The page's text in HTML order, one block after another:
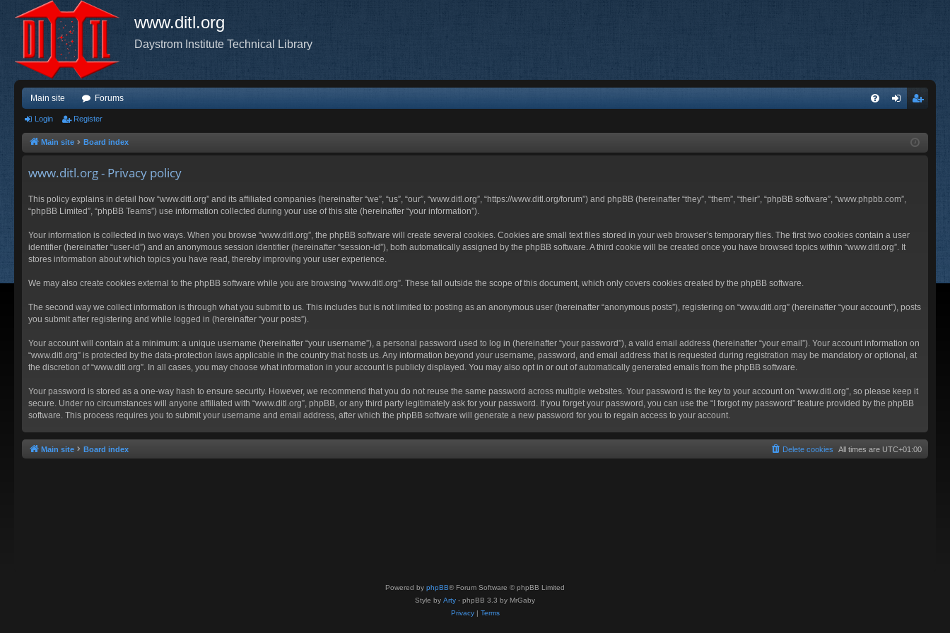
www.ditl.org
Daystrom Institute Technical Library
Main site Forums
ist
Login Register
Main site Board index
www.ditl.org - Privacy policy
This policy explains in detail how “www.ditl.org” and its affiliated companies (hereinafter “we”, “us”, “our”, “www.ditl.org”, “https://www.ditl.org/forum”) and phpBB (hereinafter “they”, “them”, “their”, “phpBB software”, “www.phpbb.com”,
“phpBB Limited”, “phpBB Teams”) use information collected during your use of this site (hereinafter “your information”).
Your information is collected in two ways. When you browse “www.ditl.org”, the phpBB software will create several cookies. Cookies are small text files stored in your web browser’s temporary files. The first two cookies contain a user
identifier (hereinafter “user-id”) and an anonymous session identifier (hereinafter “session-id”), both automatically assigned by the phpBB software. A third cookie will be created once you have browsed topics within “www.ditl.org”. It
stores information about which topics you have read, thereby improving your user experience.
We may also create cookies external to the phpBB software while you are browsing “www.ditl.org”. These fall outside the scope of this document, which only covers cookies created by the phpBB software.
The second way we collect information is through what you submit to us. This includes but is not limited to: posting as an anonymous user (hereinafter “anonymous posts”), registering on “www.ditl.org” (hereinafter “your account”), posts
you submit after registering and while logged in (hereinafter “your posts”).
Your account will contain at a minimum: a unique username (hereinafter “your username”), a personal password used to log in (hereinafter “your password”), a valid email address (hereinafter “your email”). Your account information on
“www.ditl.org” is protected by the data-protection laws applicable in the country that hosts us. Any information beyond your username, password, and email address that is requested during registration may be mandatory or optional, at
the discretion of “www.ditl.org”. In all cases, you may choose what information in your account is publicly displayed. You may also opt in or out of automatically generated emails from the phpBB software.
Your password is stored as a one-way hash to ensure security. However, we recommend that you do not reuse the same password across multiple websites. Your password is the key to your account on “www.ditl.org”, so please keep it
secure. Under no circumstances will anyone affiliated with “www.ditl.org”, phpBB, or any third party legitimately ask for your password. If you forget your password, you can use the “I forgot my password” feature provided by the phpBB
software. This process requires you to submit your username and email address, after which the phpBB software will generate a new password for you to regain access to your account.
Main site Board index All times are UTC+01:00
Delete cookies
Powered by phpBB® Forum Software © phpBB Limited
Style by Arty - phpBB 3.3 by MrGaby
Privacy| Terms